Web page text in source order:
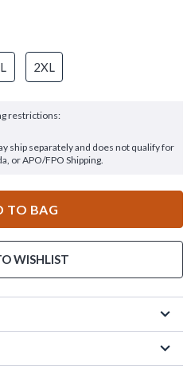
2XL
restrictions:
ship separately and does not qualify for
or APO/FPO Shipping.
TO BAG
WISHLIST